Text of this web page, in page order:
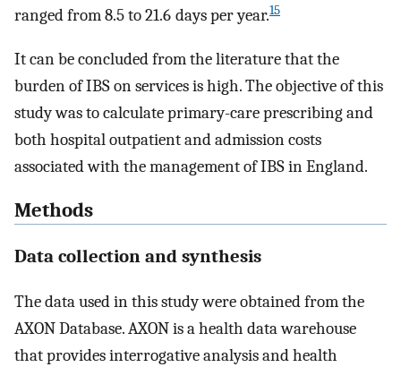
ranged from 8.5 to 21.6 days per year.15
It can be concluded from the literature that the
burden of IBS on services is high. The objective of this
study was to calculate primary-care prescribing and
both hospital outpatient and admission costs
associated with the management of IBS in England.
Methods
Data collection and synthesis
The data used in this study were obtained from the
AXON Database. AXON is a health data warehouse
that provides interrogative analysis and health